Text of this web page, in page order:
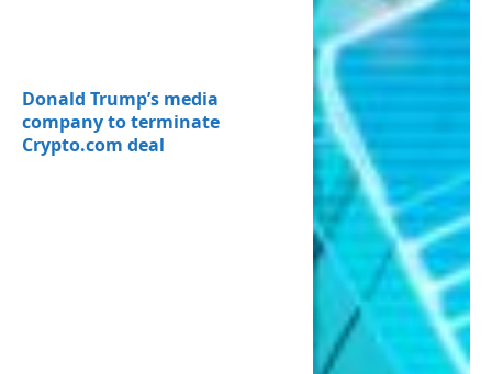
Donald Trump’s media
company to terminate
Crypto.com deal